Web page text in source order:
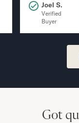
Joel S.
Verified
Buyer
Got